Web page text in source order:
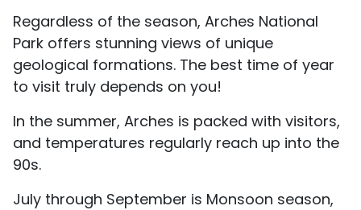
Regardless of the season, Arches National
Park offers stunning views of unique
geological formations. The best time of year
to visit truly depends on you!
In the summer, Arches is packed with visitors,
and temperatures regularly reach up into the
90s.
July through September is Monsoon season,